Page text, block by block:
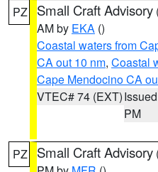
PZ Small Craft Advisory
AM by EKA ()
Coastal waters from
CA out 10 nm, Coastal
Cape Mendocino CA
VTEC# 74 (EXT)
PM
PZ Small Craft Advisory